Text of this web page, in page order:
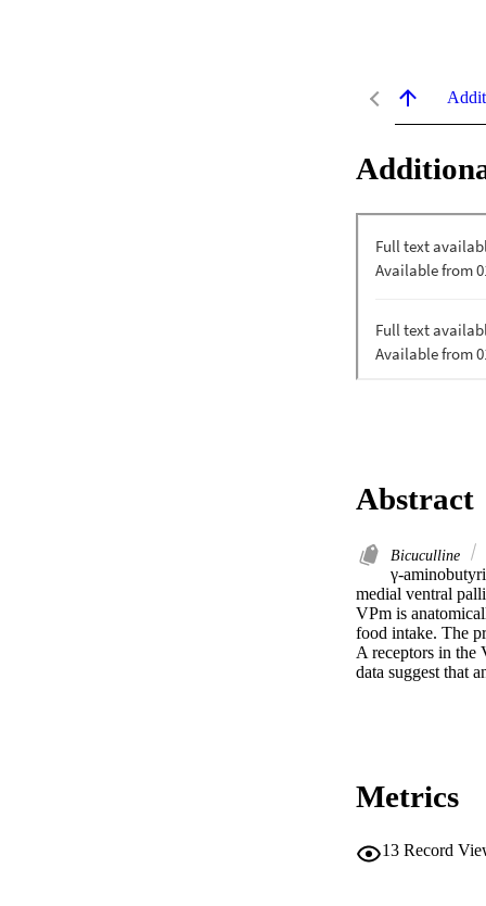
Abstract
Bicuculline
γ-
medial ventral
VPm is
food intake. The
A receptors in the
data suggest that
Metrics
13 Record